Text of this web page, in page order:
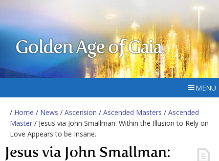
Golden Age of Gaia
MENU
/ Home / News / Ascension / Ascended Masters / Ascended
Master / Jesus via John Smallman: Within the Illusion to Rely on
Love Appears to be Insane.
Jesus via John Smallman: